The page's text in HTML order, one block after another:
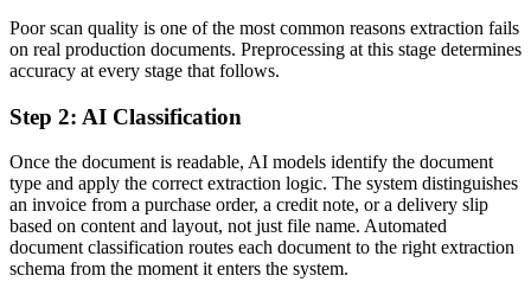
Poor scan quality is one of the most common reasons extraction fails
on real production documents. Preprocessing at this stage determines
accuracy at every stage that follows.
Step 2: AI Classification
Once the document is readable, AI models identify the document
type and apply the correct extraction logic. The system distinguishes
an invoice from a purchase order, a credit note, or a delivery slip
based on content and layout, not just file name. Automated
document classification routes each document to the right extraction
schema from the moment it enters the system.